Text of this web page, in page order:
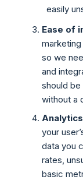
easily
Ease of
so we
and
should
without a
your
data you
rates,
basic